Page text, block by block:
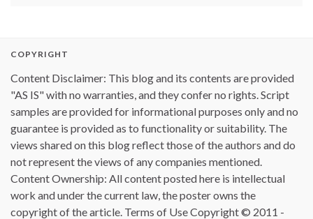
COPYRIGHT
Content Disclaimer: This blog and its contents are provided
"AS IS" with no warranties, and they confer no rights. Script
samples are provided for informational purposes only and no
guarantee is provided as to functionality or suitability. The
views shared on this blog reflect those of the authors and do
not represent the views of any companies mentioned.
Content Ownership: All content posted here is intellectual
work and under the current law, the poster owns the
copyright of the article. Terms of Use Copyright © 2011 -